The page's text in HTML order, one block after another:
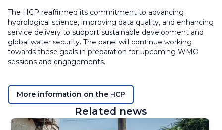
The HCP reaffirmed its commitment to advancing
hydrological science, improving data quality, and enhancing
service delivery to support sustainable development and
global water security. The panel will continue working
towards these goals in preparation for upcoming WMO
sessions and engagements.
More information on the HCP
Related news